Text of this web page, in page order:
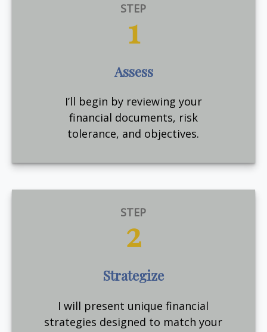
STEP
1
Assess
I’ll begin by reviewing your
financial documents, risk
tolerance, and objectives.
STEP
2
Strategize
I will present unique financial
strategies designed to match your